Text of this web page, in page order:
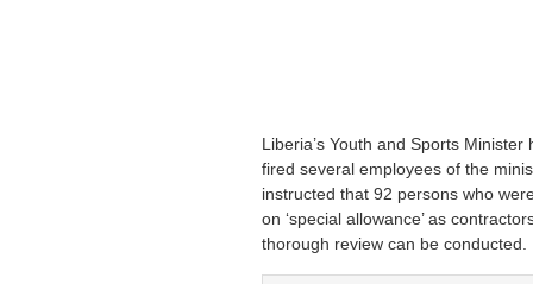
Liberia’s Youth and Sports
fired several employees of the
instructed that 92 persons who
on ‘special allowance’ as
thorough review can be